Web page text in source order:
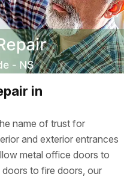
in
name of trust for
and exterior entrances
metal office doors to
to fire doors, our